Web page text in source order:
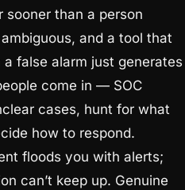
sooner than a person
and a tool that
false alarm just generates
come in — SOC
cases, hunt for what
how to respond.
floods you with alerts;
can’t keep up. Genuine